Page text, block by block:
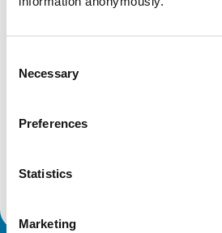
Selection
Necessary
Preferences
Statistics
Marketing
Animals treated
Cats
Horses